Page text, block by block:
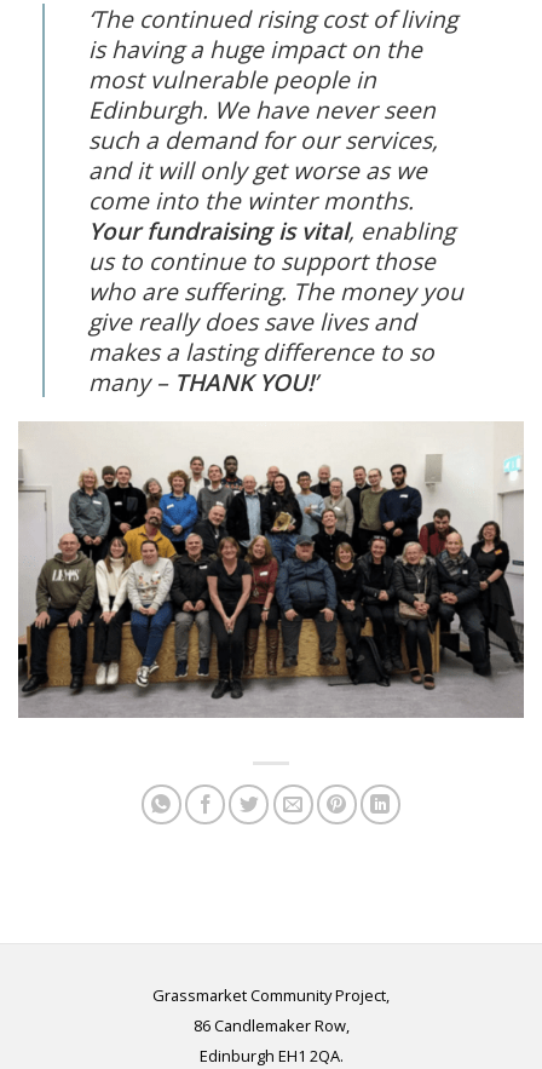
‘The continued rising cost of living
is having a huge impact on the
most vulnerable people in
Edinburgh. We have never seen
such a demand for our services,
and it will only get worse as we
come into the winter months.
Your fundraising is vital, enabling
us to continue to support those
who are suffering. The money you
give really does save lives and
makes a lasting difference to so
many – THANK YOU!’
Grassmarket Community Project,
86 Candlemaker Row,
Edinburgh EH1 2QA.